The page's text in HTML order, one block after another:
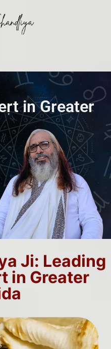
in Greater
Ji: Leading
in Greater